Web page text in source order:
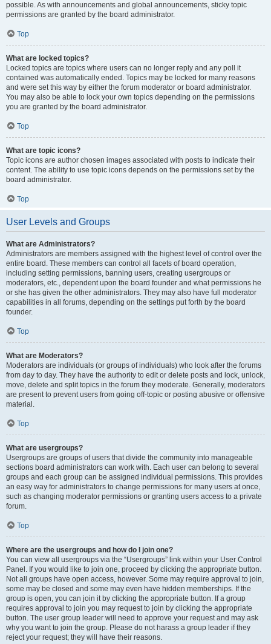
possible. As with announcements and global announcements, sticky topic
permissions are granted by the board administrator.
Top
What are locked topics?
Locked topics are topics where users can no longer reply and any poll it
contained was automatically ended. Topics may be locked for many reasons
and were set this way by either the forum moderator or board administrator.
You may also be able to lock your own topics depending on the permissions
you are granted by the board administrator.
Top
What are topic icons?
Topic icons are author chosen images associated with posts to indicate their
content. The ability to use topic icons depends on the permissions set by the
board administrator.
Top
User Levels and Groups
What are Administrators?
Administrators are members assigned with the highest level of control over the
entire board. These members can control all facets of board operation,
including setting permissions, banning users, creating usergroups or
moderators, etc., dependent upon the board founder and what permissions he
or she has given the other administrators. They may also have full moderator
capabilities in all forums, depending on the settings put forth by the board
founder.
Top
What are Moderators?
Moderators are individuals (or groups of individuals) who look after the forums
from day to day. They have the authority to edit or delete posts and lock, unlock,
move, delete and split topics in the forum they moderate. Generally, moderators
are present to prevent users from going off-topic or posting abusive or offensive
material.
Top
What are usergroups?
Usergroups are groups of users that divide the community into manageable
sections board administrators can work with. Each user can belong to several
groups and each group can be assigned individual permissions. This provides
an easy way for administrators to change permissions for many users at once,
such as changing moderator permissions or granting users access to a private
forum.
Top
Where are the usergroups and how do I join one?
You can view all usergroups via the “Usergroups” link within your User Control
Panel. If you would like to join one, proceed by clicking the appropriate button.
Not all groups have open access, however. Some may require approval to join,
some may be closed and some may even have hidden memberships. If the
group is open, you can join it by clicking the appropriate button. If a group
requires approval to join you may request to join by clicking the appropriate
button. The user group leader will need to approve your request and may ask
why you want to join the group. Please do not harass a group leader if they
reject your request; they will have their reasons.